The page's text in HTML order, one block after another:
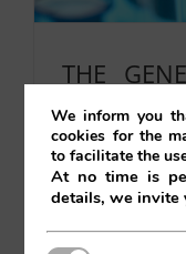
THE
JOINT
22/10/2021
We inform you
cookies for the
to facilitate the
At no time is
details, we invite